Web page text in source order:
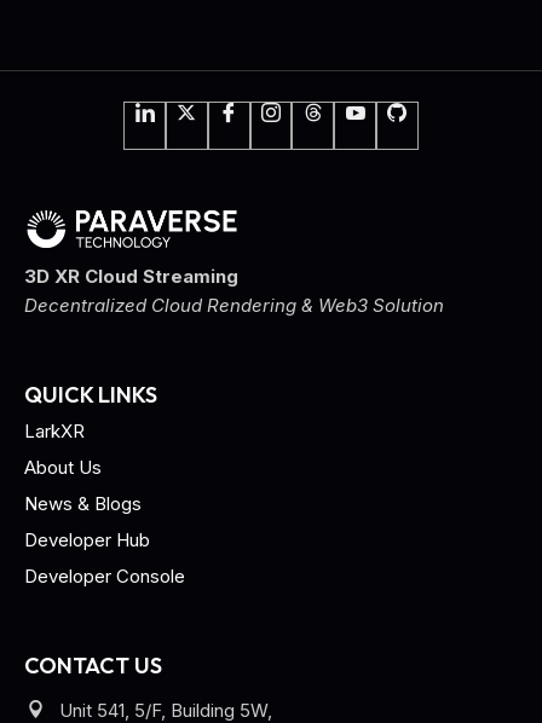
3D XR Cloud Streaming
Decentralized Cloud Rendering & Web3 Solution
QUICK LINKS
LarkXR
About Us
News & Blogs
Developer Hub
Developer Console
CONTACT US
Unit 541, 5/F, Building 5W,